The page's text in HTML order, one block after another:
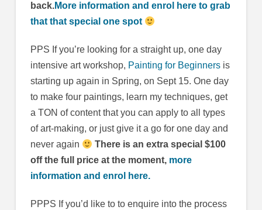
back.More information and enrol here to grab
that that special one spot
PPS If you’re looking for a straight up, one day
intensive art workshop, Painting for Beginnersis
starting up again in Spring, on Sept 15. One day
to make four paintings, learn my techniques, get
a TON of content that you can apply to all types
of art-making, or just give it a go for one day and
never again
There is an extra special $100
off the full price at the moment, more
information and enrol here.
PPPS If you’d like to to enquire into the process